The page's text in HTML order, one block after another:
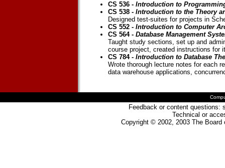
CS 536 - Introduction to
CS 538 - Introduction to the Theory
Designed test-suites for projects in
CS 552 - Introduction to Computer
CS 564 - Database Management
Taught study sections, set up and
course project, created instructions for
CS 784 - Introduction to Database
Wrote thorough lecture notes for each
data warehouse applications,
Feedback or content questions:
Technical or
Copyright © 2002, 2003 The